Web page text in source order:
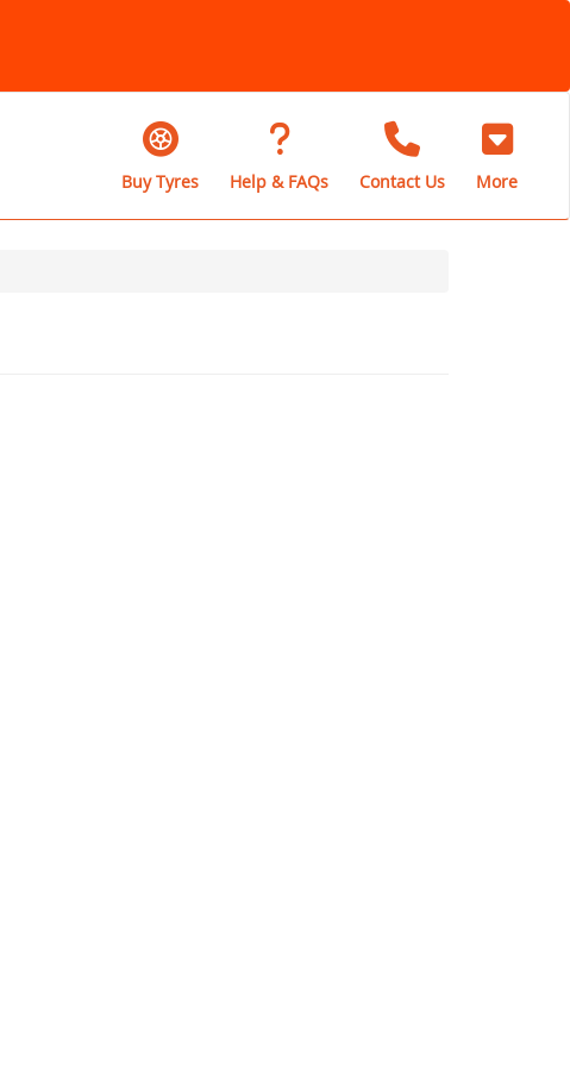
Buy Tyres Help & FAQs Contact Us More